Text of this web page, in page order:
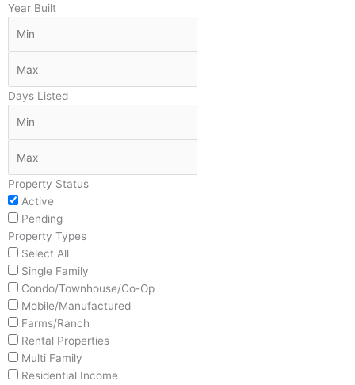
Year Built
Days Listed
Property Status
Active
Pending
Property Types
Select All
Single Family
Condo/Townhouse/Co-Op
Mobile/Manufactured
Farms/Ranch
Rental Properties
Multi Family
Residential Income